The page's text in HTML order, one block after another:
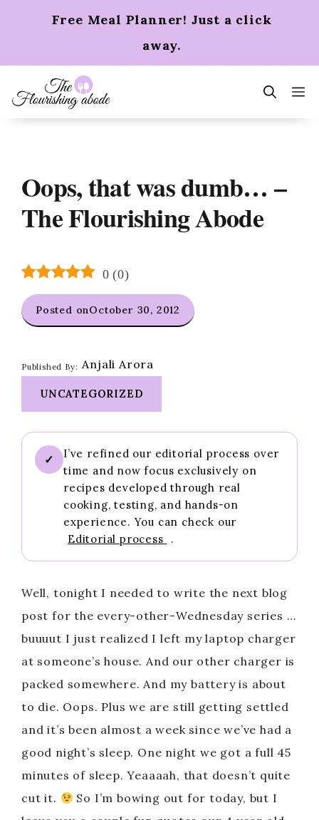
Free Meal Planner! Just a click
away.
Oops, that was dumb… –
The Flourishing Abode
0 (0)
Posted onOctober 30, 2012
Published By: Anjali Arora
UNCATEGORIZED
✓
I’ve refined our editorial process over
time and now focus exclusively on
recipes developed through real
cooking, testing, and hands-on
experience. You can check our
Editorial process
.
Well, tonight I needed to write the next blog
post for the every-other-Wednesday series …
buuuut I just realized I left my laptop charger
at someone’s house. And our other charger is
packed somewhere. And my battery is about
to die. Oops. Plus we are still getting settled
and it’s been almost a week since we’ve had a
good night’s sleep. One night we got a full 45
minutes of sleep. Yeaaaah, that doesn’t quite
cut it.
So I’m bowing out for today, but I